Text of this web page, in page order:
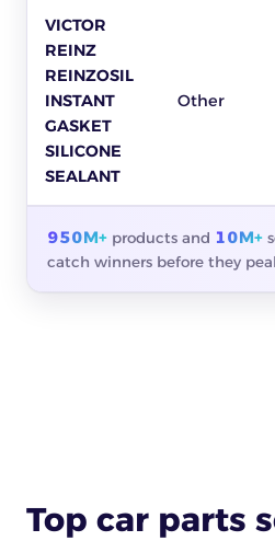
VICTOR
REINZ
REINZOSIL
INSTANT
GASKET
SILICONE
SEALANT
Other
950M+ products and 10M+
catch winners before they
Top car parts